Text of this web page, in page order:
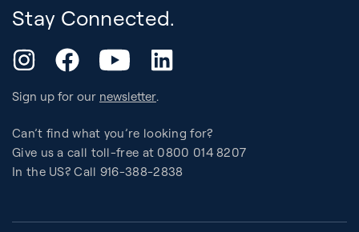
Stay Connected.
InstagramFacebookYouTube LinkedIn
Sign up for our newsletter.
Can’t find what you’re looking for?
Give us a call toll-free at 0800 014 8207
In the US? Call 916-388-2838